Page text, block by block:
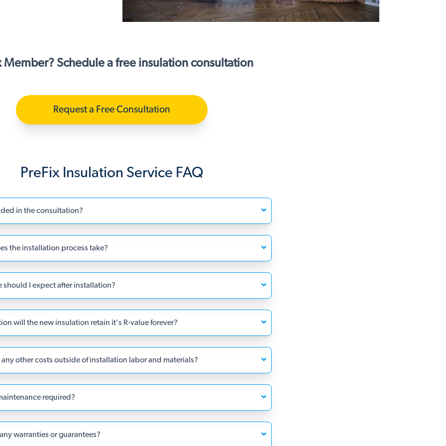
Member? Schedule a free insulation consultation
Request a Free Consultation
PreFix Insulation Service FAQ
in the consultation?
the installation process take?
should I expect after installation?
will the new insulation retain it's R-value forever?
any other costs outside of installation labor and materials?
required?
warranties or guarantees?